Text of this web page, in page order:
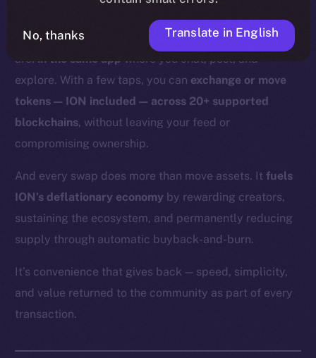
those days are over.
Swaps and bridges happen right where you already
are:in the same appwhere you chat, post, and
explore. With a few taps, you can exchange or move
tokens — ION included — across 20+ supported
blockchains, without leaving your feed or
compromising ownership.
And every swap does more than move assets. Itfuels
ION’s deflationary economy by rewarding creators,
sustaining the ecosystem, and permanently reducing
supply through automatic buyback-and-burn.
It’s convenience that gives back — speed, simplicity,
and value returned to the community as part of every
transaction.
No, thanks Translate in English